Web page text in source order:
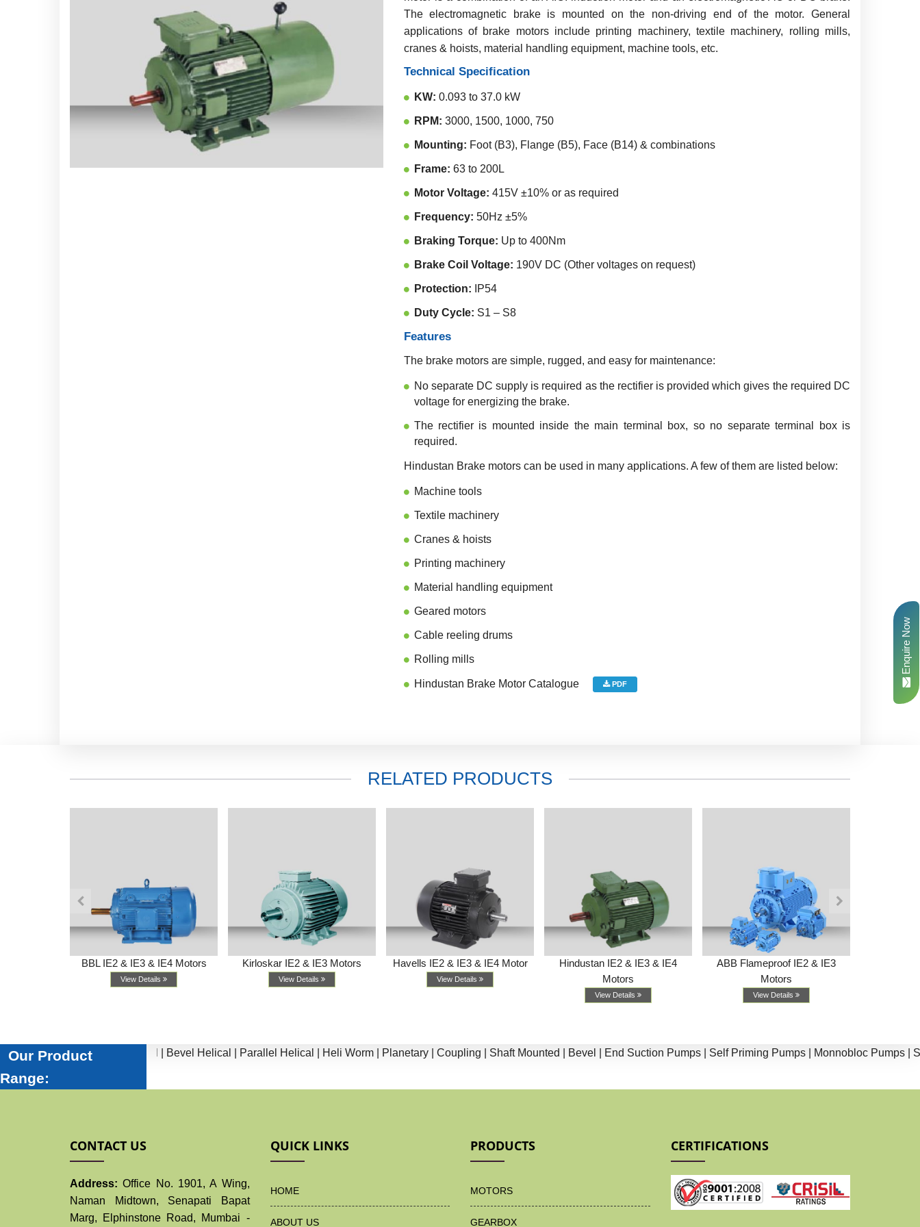
The electromagnetic brake is mounted on the non-driving end of the motor. General
applications of brake motors include printing machinery, textile machinery, rolling mills,
cranes & hoists, material handling equipment, machine tools, etc.
Technical Specification
KW: 0.093 to 37.0 kW
RPM: 3000, 1500, 1000, 750
Mounting: Foot (B3), Flange (B5), Face (B14) & combinations
Frame: 63 to 200L
Motor Voltage: 415V ±10% or as required
Frequency: 50Hz ±5%
Braking Torque: Up to 400Nm
Brake Coil Voltage: 190V DC (Other voltages on request)
Protection: IP54
Duty Cycle: S1 – S8
Features
The brake motors are simple, rugged, and easy for maintenance:
No separate DC supply is required as the rectifier is provided which gives the required DC
voltage for energizing the brake.
The rectifier is mounted inside the main terminal box, so no separate terminal box is
required.
Hindustan Brake motors can be used in many applications. A few of them are listed below:
Machine tools
Textile machinery
Cranes & hoists
Printing machinery
Material handling equipment
Geared motors
Cable reeling drums
Rolling mills
Hindustan Brake Motor Catalogue PDF
RELATED PRODUCTS
BBL IE2 & IE3 & IE4 Motors
View Details
Kirloskar IE2 & IE3 Motors
View Details
Havells IE2 & IE3 & IE4 Motor
View Details
Hindustan IE2 & IE3 & IE4
Motors
View Details
ABB Flameproof IE2 & IE3
Motors
View Details
Enquire Now
Our Product
Range:
| Worm | Inline Helical | Bevel Helical | Parallel Helical | Heli Worm | Planetary | Coupling | Shaft Mounted | Bevel | End Suction Pumps | Self Priming Pumps | Monnobloc Pumps | Split
CONTACT US
Address:Office No. 1901, A Wing,
Naman Midtown, Senapati Bapat
Marg, Elphinstone Road, Mumbai -
QUICK LINKS
HOME
ABOUT US
PRODUCTS
MOTORS
GEARBOX
CERTIFICATIONS